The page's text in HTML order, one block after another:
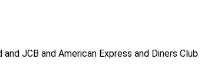
JCB and American Express and Diners Club